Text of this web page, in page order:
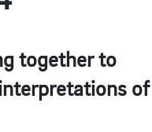
together to
of